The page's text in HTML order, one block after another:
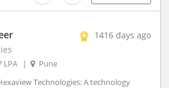
1416 days ago
LPA |
Pune
Technologies: A technology
(2)